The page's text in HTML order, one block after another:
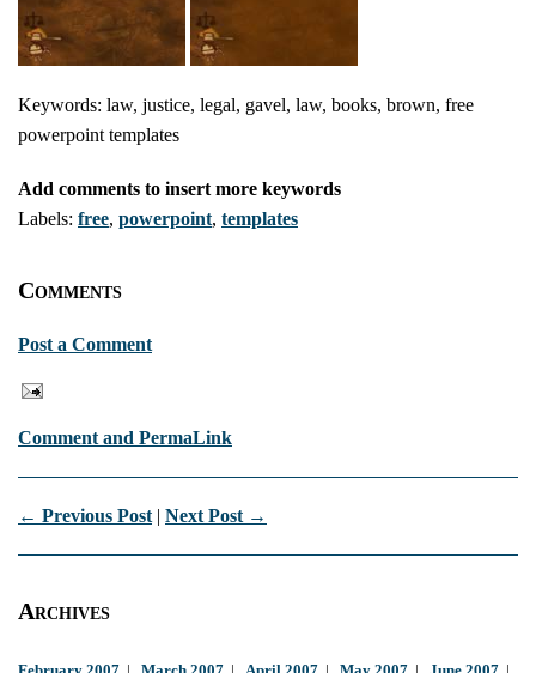
Keywords: law, justice, legal, gavel, law, books, brown, free
powerpoint templates
Add comments to insert more keywords
Labels: free, powerpoint, templates
Comments
Post a Comment
Comment and PermaLink
← Previous Post | Next Post →
Archives